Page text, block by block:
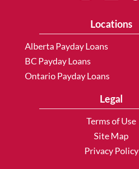
Locations
Alberta Payday Loans
BC Payday Loans
Ontario Payday Loans
Legal
Terms of Use
Site Map
Privacy Policy